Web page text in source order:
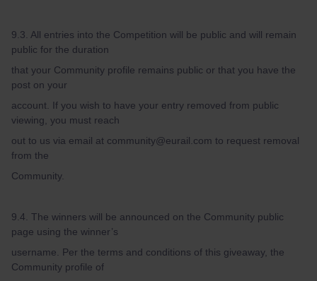
9.3. All entries into the Competition will be public and will remain
public for the duration
that your Community profile remains public or that you have the
post on your
account. If you wish to have your entry removed from public
viewing, you must reach
out to us via email at community@eurail.com to request removal
from the
Community.
9.4. The winners will be announced on the Community public
page using the winner’s
username. Per the terms and conditions of this giveaway, the
Community profile of